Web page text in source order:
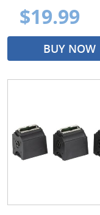
$19.99
BUY NOW